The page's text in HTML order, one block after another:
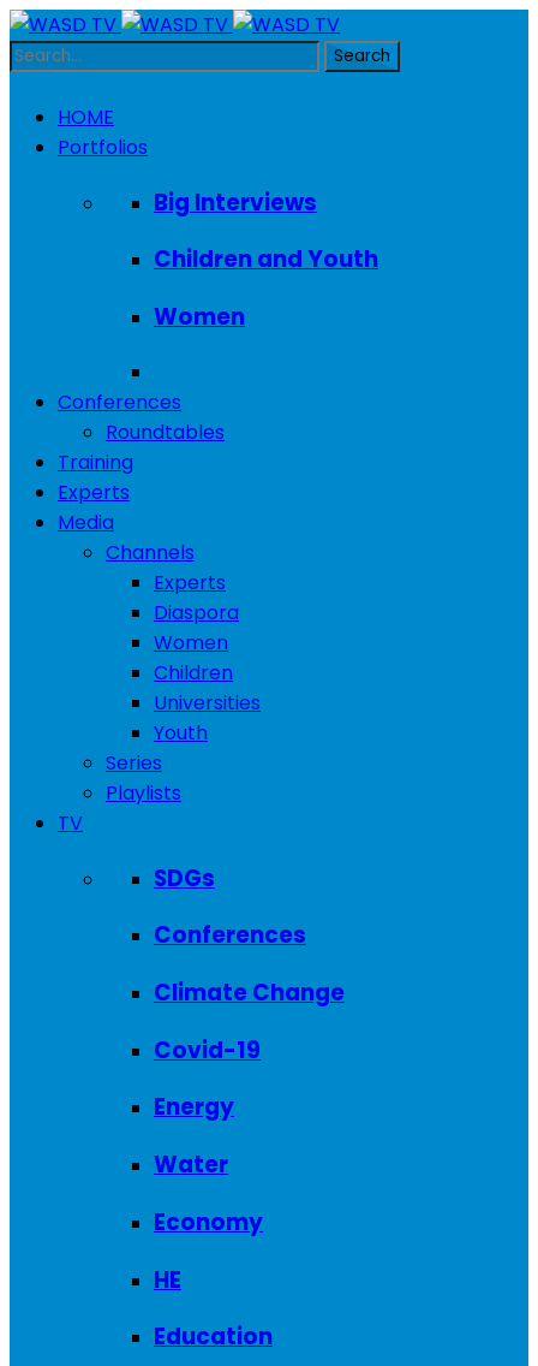
HOME
Portfolios
Big Interviews
Children and Youth
Women
Conferences
Roundtables
Training
Experts
Media
Channels
Experts
Diaspora
Women
Children
Universities
Youth
Series
Playlists
TV
SDGs
Conferences
Climate Change
Covid-19
Energy
Water
Economy
HE
Education